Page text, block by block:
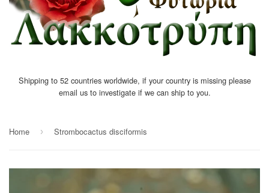
Shipping to 52 countries worldwide, if your country is missing please
email us to investigate if we can ship to you.
Home › Strombocactus disciformis